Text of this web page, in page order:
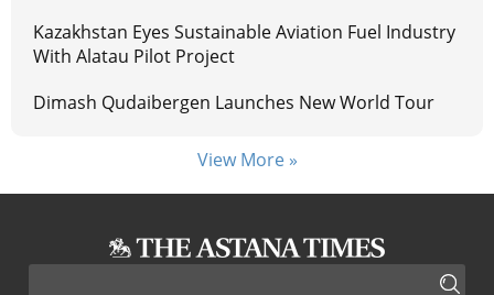
Kazakhstan Eyes Sustainable Aviation Fuel Industry
With Alatau Pilot Project
Dimash Qudaibergen Launches New World Tour
View More »